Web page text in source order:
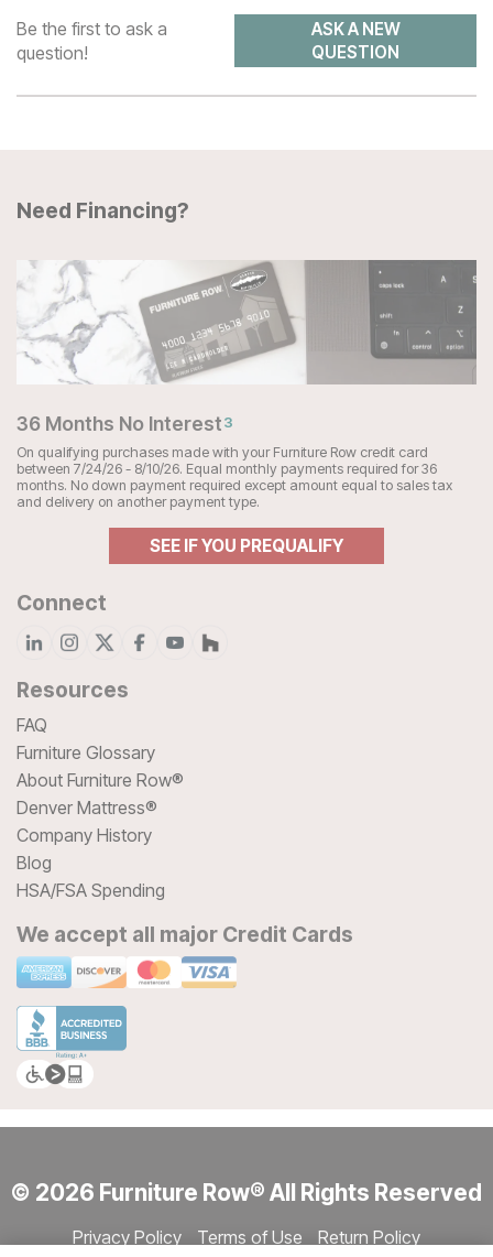
Be the first to ask a
question!
ASK A NEW
QUESTION
Need Financing?
36 Months No Interest3
On qualifying purchases made with your Furniture Row credit card
between 7/24/26 - 8/10/26. Equal monthly payments required for 36
months. No down payment required except amount equal to sales tax
and delivery on another payment type.
SEE IF YOU PREQUALIFY
Connect
Resources
FAQ
Furniture Glossary
About Furniture Row®
Denver Mattress®
Company History
Blog
HSA/FSA Spending
We accept all major Credit Cards
© 2026 Furniture Row® All Rights Reserved
Privacy Policy Terms of Use
Return Policy